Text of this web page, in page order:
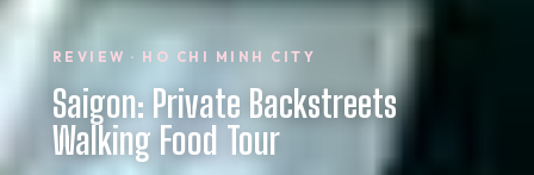
REVIEW · HO CHI MINH CITY
Saigon: Private Backstreets
Walking Food Tour